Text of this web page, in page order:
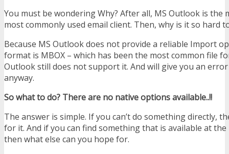
You must be wondering Why? After all, MS Outlook is the
most commonly used email client. Then, why is it so hard
Because MS Outlook does not provide a reliable Import
format is MBOX – which has been the most common file
Outlook still does not support it. And will give you an
anyway.
So what to do? There are no native options available..!!
The answer is simple. If you can’t do something directly,
for it. And if you can find something that is available at the
then what else can you hope for.